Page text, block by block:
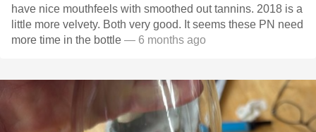
have nice mouthfeels with smoothed out tannins. 2018 is a
little more velvety. Both very good. It seems these PN need
more time in the bottle — 6 months ago